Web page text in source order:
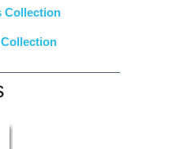
Collection